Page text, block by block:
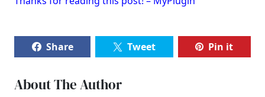
Share Tweet Pin it
About The Author